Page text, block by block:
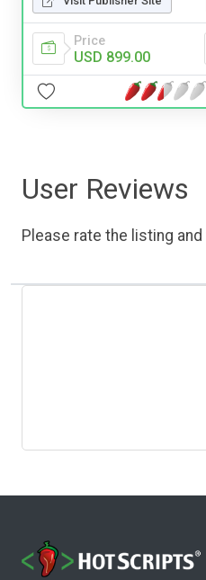
Price
USD 899.00
User Reviews
Please rate the listing